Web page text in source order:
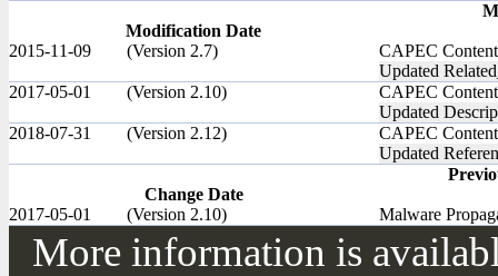
Modification Date
2015-11-09
(Version 2.7)
CAPEC
Updated
2017-05-01
(Version 2.10)
CAPEC
Updated
2018-07-31
(Version 2.12)
CAPEC
Updated
Change Date
2017-05-01
(Version 2.10) Malware
More information is